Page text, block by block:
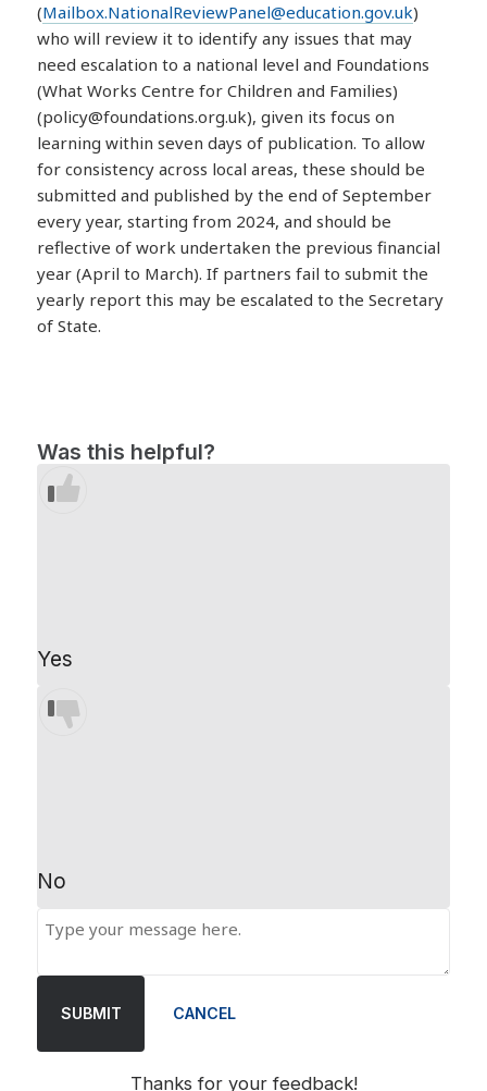
(Mailbox.NationalReviewPanel@education.gov.uk)
who will review it to identify any issues that may
need escalation to a national level and Foundations
(What Works Centre for Children and Families)
(policy@foundations.org.uk), given its focus on
learning within seven days of publication. To allow
for consistency across local areas, these should be
submitted and published by the end of September
every year, starting from 2024, and should be
reflective of work undertaken the previous financial
year (April to March). If partners fail to submit the
yearly report this may be escalated to the Secretary
of State.
Was this helpful?
Yes
No
SUBMIT CANCEL
Thanks for your feedback!